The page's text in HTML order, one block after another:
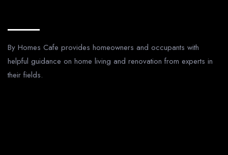
By Homes Cafe provides homeowners and occupants with
helpful guidance on home living and renovation from experts in
their fields.